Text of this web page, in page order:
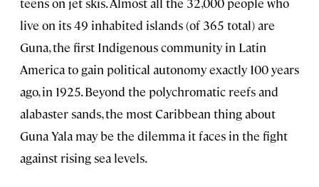
live on its 49 inhabited islands (of 365 total) are
Guna, the first Indigenous community in Latin
America to gain political autonomy exactly 100 years
ago, in 1925. Beyond the polychromatic reefs and
alabaster sands, the most Caribbean thing about
Guna Yala may be the dilemma it faces in the fight
against rising sea levels.